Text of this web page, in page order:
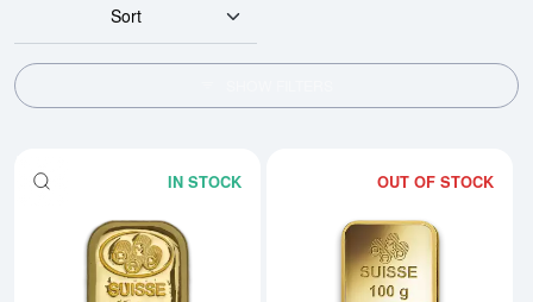
Sort
IN STOCK OUT OF STOCK